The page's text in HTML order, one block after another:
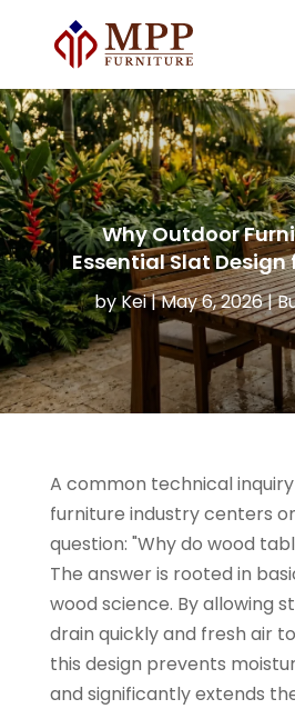
Why Outdoor
Essential Slat
byKei|May 6, 2026|
A common technical
furniture industry centers
question: "Why do wood
The answer is rooted in
wood science. By allowing
drain quickly and fresh air
this design prevents
and significantly extends